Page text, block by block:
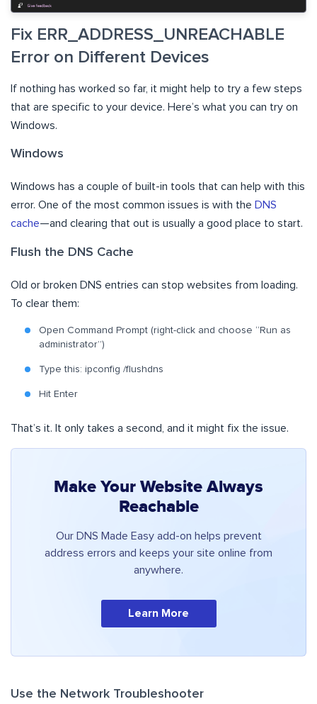
Fix ERR_ADDRESS_UNREACHABLE
Error on Different Devices
If nothing has worked so far, it might help to try a few steps
that are specific to your device. Here’s what you can try on
Windows.
Windows
Windows has a couple of built-in tools that can help with this
error. One of the most common issues is with the DNS
cache—and clearing that out is usually a good place to start.
Flush the DNS Cache
Old or broken DNS entries can stop websites from loading.
To clear them:
Open Command Prompt (right-click and choose “Run as
administrator”)
Type this: ipconfig /flushdns
Hit Enter
That’s it. It only takes a second, and it might fix the issue.
Make Your Website Always
Reachable
Our DNS Made Easy add-on helps prevent
address errors and keeps your site online from
anywhere.
Learn More
Use the Network Troubleshooter